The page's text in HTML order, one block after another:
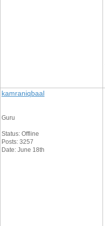
kamraniqbaal
Guru
Status: Offline
Posts: 3257
Date: June 18th